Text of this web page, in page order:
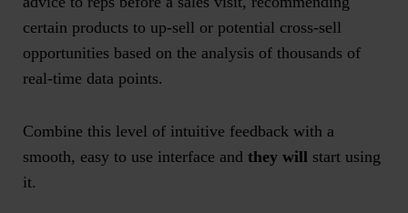
certain products to up-sell or potential cross-sell
opportunities based on the analysis of thousands of
real-time data points.
Combine this level of intuitive feedback with a
smooth, easy to use interface and they will start using
it.